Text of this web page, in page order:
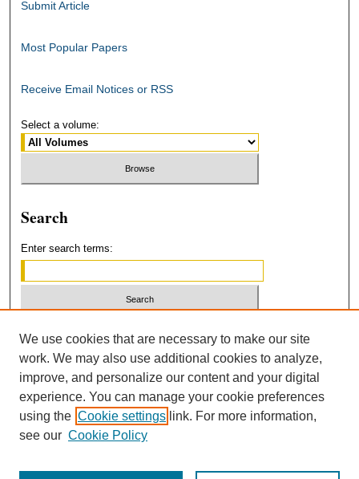
Submit Article
Most Popular Papers
Receive Email Notices or RSS
Select a volume:
Search
Enter search terms:
Advanced Search
ISSN: 2379-3554
We use cookies that are necessary to make our site
work. We may also use additional cookies to analyze,
improve, and personalize our content and your digital
experience. You can manage your cookie preferences
using the Cookie settings link. For more information,
see our Cookie Policy